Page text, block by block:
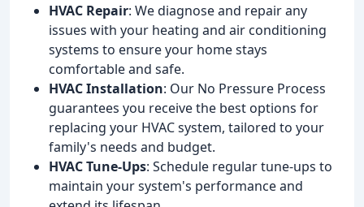
HVAC Repair: We diagnose and repair any
issues with your heating and air conditioning
systems to ensure your home stays
comfortable and safe.
HVAC Installation: Our No Pressure Process
guarantees you receive the best options for
replacing your HVAC system, tailored to your
family's needs and budget.
HVAC Tune-Ups: Schedule regular tune-ups to
maintain your system's performance and